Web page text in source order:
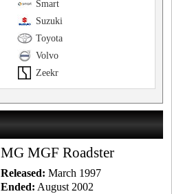
Smart
Suzuki
Toyota
Volvo
Zeekr
MG MGF Roadster
Released: March 1997
Ended: August 2002